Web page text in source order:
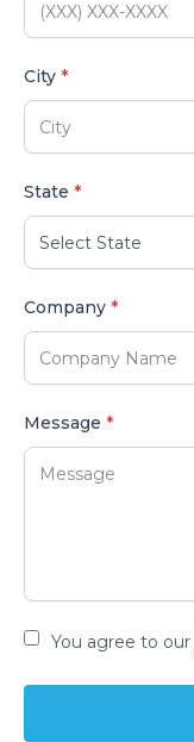
City *
State *
Company *
Message *
You agree to our